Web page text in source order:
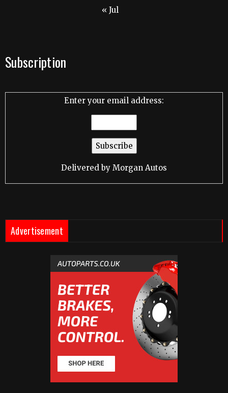
« Jul
Subscription
Enter your email address:
Delivered by Morgan Autos
Advertisement